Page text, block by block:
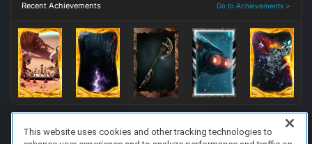
Recent Achievements Go to Achievements >
This website uses cookies and other tracking technologies to